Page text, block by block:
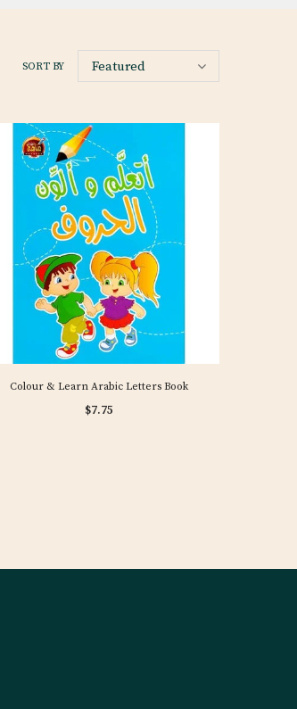
SORT BY Featured
Colour & Learn Arabic Letters Book
$7.75